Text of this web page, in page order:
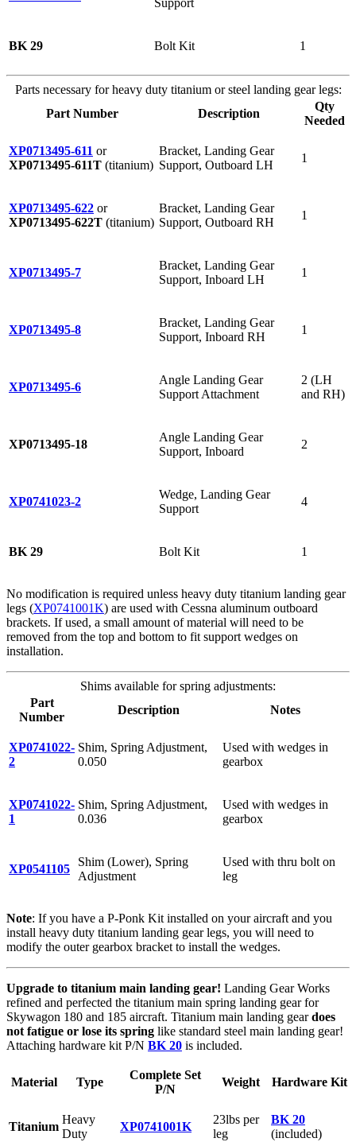
Support
BK 29 Bolt Kit 1
Parts necessary for heavy duty titanium or steel landing gear legs:
Part Number
Description
Qty
Needed
XP0713495-611 or
XP0713495-611T (titanium)
Bracket, Landing Gear
Support, Outboard LH
1
XP0713495-622 or
XP0713495-622T (titanium)
Bracket, Landing Gear
Support, Outboard RH
1
XP0713495-7
Bracket, Landing Gear
Support, Inboard LH
1
XP0713495-8
Bracket, Landing Gear
Support, Inboard RH
1
XP0713495-6
Angle Landing Gear
Support Attachment
2 (LH
and RH)
XP0713495-18
Angle Landing Gear
Support, Inboard
2
XP0741023-2
Wedge, Landing Gear
Support
4
BK 29 Bolt Kit 1
No modification is required unless heavy duty titanium landing gear
legs (XP0741001K) are used with Cessna aluminum outboard
brackets. If used, a small amount of material will need to be
removed from the top and bottom to fit support wedges on
installation.
Shims available for spring adjustments:
Part
Number
Description Notes
XP0741022-
2
Shim, Spring Adjustment,
0.050
Used with wedges in
gearbox
XP0741022-
1
Shim, Spring Adjustment,
0.036
Used with wedges in
gearbox
XP0541105
Shim (Lower), Spring
Adjustment
Used with thru bolt on
leg
Note: If you have a P-Ponk Kit installed on your aircraft and you
install heavy duty titanium landing gear legs, you will need to
modify the outer gearbox bracket to install the wedges.
Upgrade to titanium main landing gear! Landing Gear Works
refined and perfected the titanium main spring landing gear for
Skywagon 180 and 185 aircraft. Titanium main landing geardoes
not fatigue or lose its spring like standard steel main landing gear!
Attaching hardware kit P/N BK 20 is included.
Material Type
Complete Set
P/N
Weight Hardware Kit
Titanium
Heavy
Duty
XP0741001K
23lbs per
leg
BK 20
(included)